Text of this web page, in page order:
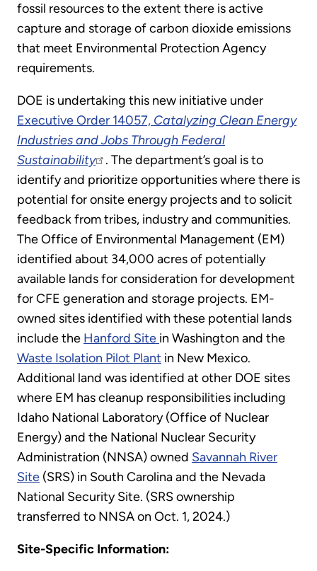
fossil resources to the extent there is active
capture and storage of carbon dioxide emissions
that meet Environmental Protection Agency
requirements.
DOE is undertaking this new initiative under
Executive Order 14057, Catalyzing Clean Energy
Industries and Jobs Through Federal
Sustainability
. The department’s goal is to
identify and prioritize opportunities where there is
potential for onsite energy projects and to solicit
feedback from tribes, industry and communities.
The Office of Environmental Management (EM)
identified about 34,000 acres of potentially
available lands for consideration for development
for CFE generation and storage projects. EM-
owned sites identified with these potential lands
include the Hanford Site in Washington and the
Waste Isolation Pilot Plant in New Mexico.
Additional land was identified at other DOE sites
where EM has cleanup responsibilities including
Idaho National Laboratory (Office of Nuclear
Energy) and the National Nuclear Security
Administration (NNSA) owned Savannah River
Site (SRS) in South Carolina and the Nevada
National Security Site. (SRS ownership
transferred to NNSA on Oct. 1, 2024.)
Site-Specific Information: